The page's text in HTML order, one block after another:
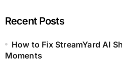
Recent Posts
How to Fix StreamYard AI
Moments